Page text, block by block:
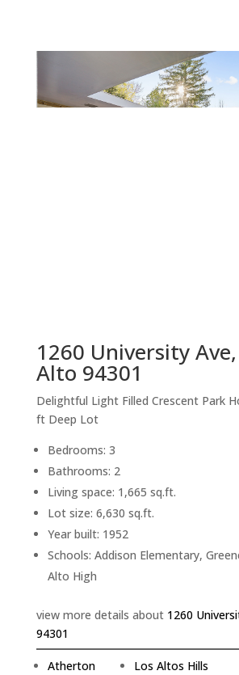
1260 University
Alto 94301
Delightful Light Filled Crescent Park
ft Deep Lot
Bedrooms: 3
Bathrooms: 2
Living space: 1,665 sq.ft.
Lot size: 6,630 sq.ft.
Year built: 1952
Schools: Addison Elementary,
Alto High
view more details about 1260
94301
Atherton
Los Altos Hills